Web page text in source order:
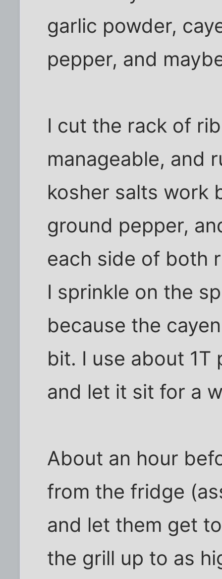
garlic powder,
pepper, and
I cut the rack of
manageable, and
kosher salts work
ground pepper,
each side of both
I sprinkle on the
because the
bit. I use about 1T
and let it sit for a
About an hour
from the fridge
and let them get
the grill up to as